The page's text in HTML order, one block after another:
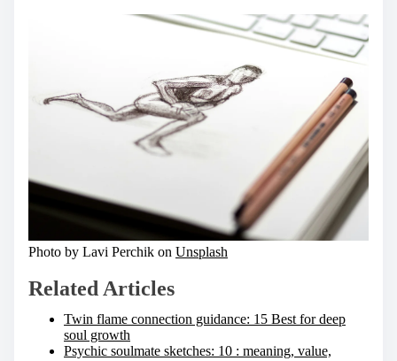
Photo by Lavi Perchik on Unsplash
Related Articles
Twin flame connection guidance: 15 Best for deep
soul growth
Psychic soulmate sketches: 10 : meaning, value,